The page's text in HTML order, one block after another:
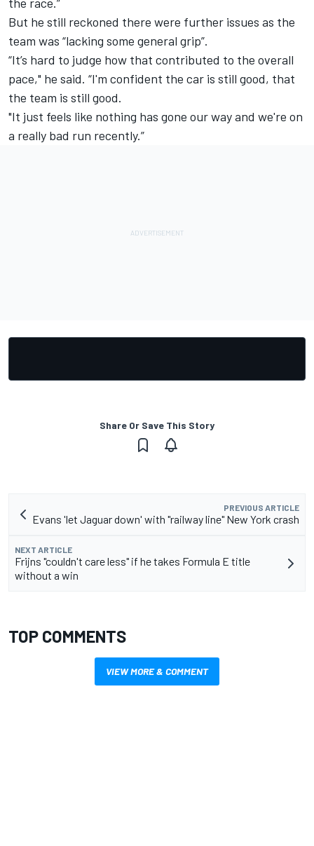
But he still reckoned there were further issues as the
team was “lacking some general grip”.
“It’s hard to judge how that contributed to the overall
pace," he said. “I'm confident the car is still good, that
the team is still good.
"It just feels like nothing has gone our way and we're on
a really bad run recently.”
Share Or Save This Story
PREVIOUS ARTICLE
Evans 'let Jaguar down' with "railway line" New York crash
NEXT ARTICLE
Frijns "couldn't care less" if he takes Formula E title
without a win
TOP COMMENTS
VIEW MORE & COMMENT